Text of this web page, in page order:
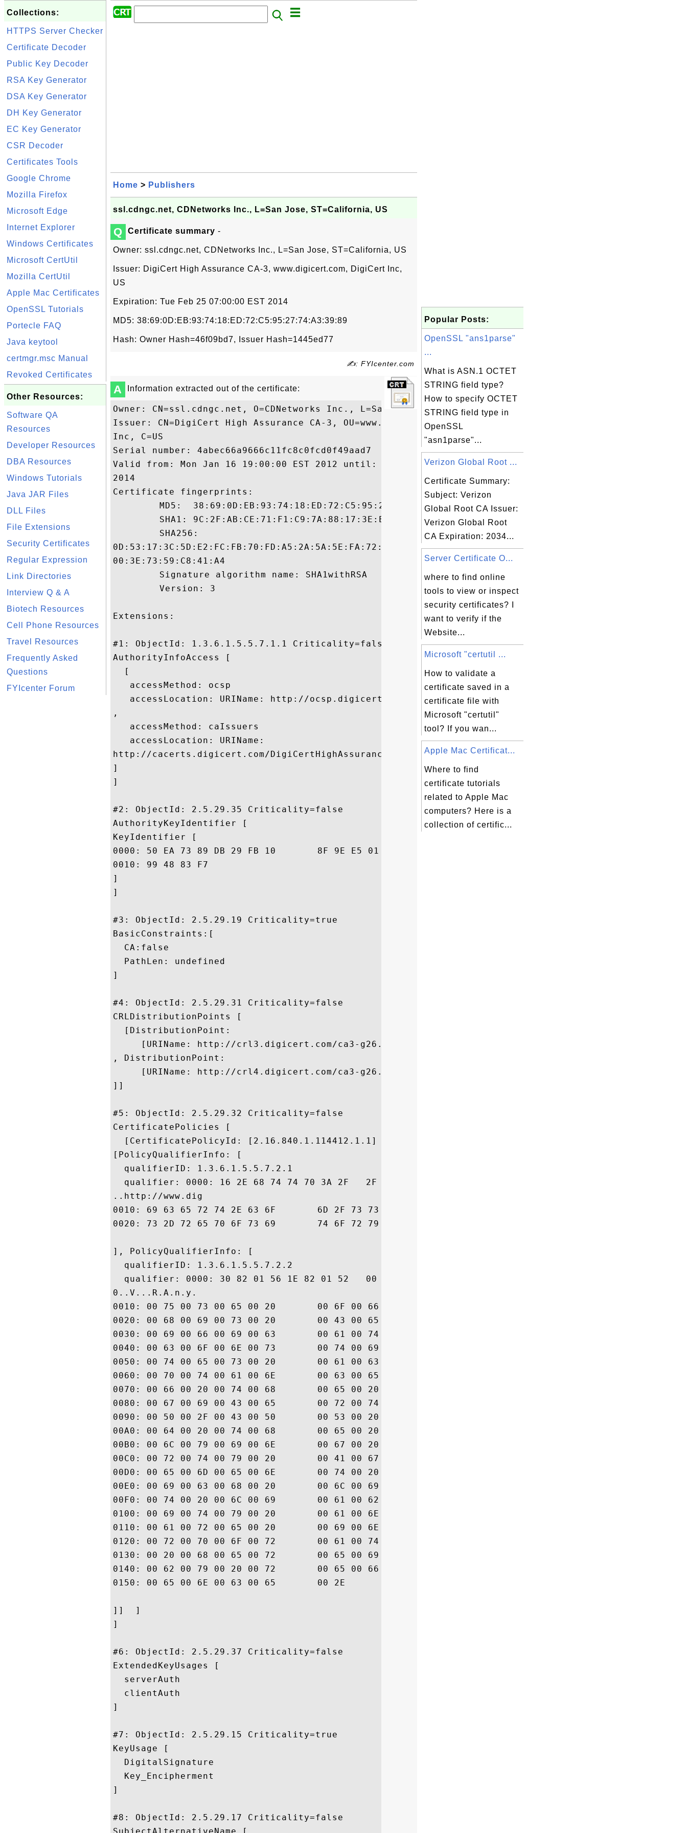
Collections:
HTTPS Server Checker
Certificate Decoder
Public Key Decoder
RSA Key Generator
DSA Key Generator
DH Key Generator
EC Key Generator
CSR Decoder
Certificates Tools
Google Chrome
Mozilla Firefox
Microsoft Edge
Internet Explorer
Windows Certificates
Microsoft CertUtil
Mozilla CertUtil
Apple Mac Certificates
OpenSSL Tutorials
Portecle FAQ
Java keytool
certmgr.msc Manual
Revoked Certificates
Other Resources:
Software QA
Resources
Developer Resources
DBA Resources
Windows Tutorials
Java JAR Files
DLL Files
File Extensions
Security Certificates
Regular Expression
Link Directories
Interview Q & A
Biotech Resources
Cell Phone Resources
Travel Resources
Frequently Asked
Questions
FYIcenter Forum
Home > Publishers
ssl.cdngc.net, CDNetworks Inc., L=San Jose, ST=California, US
Q Certificate summary -
Owner: ssl.cdngc.net, CDNetworks Inc., L=San Jose, ST=California, US
Issuer: DigiCert High Assurance CA-3, www.digicert.com, DigiCert Inc,
US
Expiration: Tue Feb 25 07:00:00 EST 2014
MD5: 38:69:0D:EB:93:74:18:ED:72:C5:95:27:74:A3:39:89
Hash: Owner Hash=46f09bd7, Issuer Hash=1445ed77
✍: FYIcenter.com
A Information extracted out of the certificate:
Owner: CN=ssl.cdngc.net, O=CDNetworks Inc., L=San Jose, ST=California, C=US
Issuer: CN=DigiCert High Assurance CA-3, OU=www.digicert.com, O=DigiCert
Inc, C=US
Serial number: 4abec66a9666c11fc8c0fcd0f49aad7
Valid from: Mon Jan 16 19:00:00 EST 2012 until: Tue Feb 25 07:00:00 EST
2014
Certificate fingerprints:
0D:53:17:3C:5D:E2:FC:FB:70:FD:A5:2A:5A:5E:FA:72:F8:FA:E2:31:6A:C7:31:F7:95:
00:3E:73:59:C8:41:A4
Extensions:
#1: ObjectId: 1.3.6.1.5.5.7.1.1 Criticality=false
AuthorityInfoAccess [
  [
   accessMethod: ocsp
   accessLocation: URIName: http://ocsp.digicert.com
,
   accessMethod: caIssuers
   accessLocation: URIName:
http://cacerts.digicert.com/DigiCertHighAssuranceCA-3.crt
]
]
#2: ObjectId: 2.5.29.35 Criticality=false
AuthorityKeyIdentifier [
KeyIdentifier [
0000: 50 EA 73 89 DB 29 FB 10	8F 9E E5 01 20 D4 DE 79  P.s..)...... ..y
0010: 99 48 83 F7					 .H..
]
]
#3: ObjectId: 2.5.29.19 Criticality=true
BasicConstraints:[
  CA:false
  PathLen: undefined
]
#4: ObjectId: 2.5.29.31 Criticality=false
CRLDistributionPoints [
  [DistributionPoint:
     [URIName: http://crl3.digicert.com/ca3-g26.crl]
, DistributionPoint:
     [URIName: http://crl4.digicert.com/ca3-g26.crl]
]]
#5: ObjectId: 2.5.29.32 Criticality=false
CertificatePolicies [
  [CertificatePolicyId: [2.16.840.1.114412.1.1]
[PolicyQualifierInfo: [
  qualifierID: 1.3.6.1.5.5.7.2.1
  qualifier: 0000: 16 2E 68 74 74 70 3A 2F   2F 77 77 77 2E 64 69 67
..http://www.dig
0010: 69 63 65 72 74 2E 63 6F	6D 2F 73 73 6C 2D 63 70  icert.com/ssl-cp
0020: 73 2D 72 65 70 6F 73 69	74 6F 72 79 2E 68 74 6D  s-repository.htm
], PolicyQualifierInfo: [
  qualifierID: 1.3.6.1.5.5.7.2.2
  qualifier: 0000: 30 82 01 56 1E 82 01 52   00 41 00 6E 00 79 00 20
0..V...R.A.n.y.
0010: 00 75 00 73 00 65 00 20	00 6F 00 66 00 20 00 74  .u.s.e. .o.f. .t
0020: 00 68 00 69 00 73 00 20	00 43 00 65 00 72 00 74  .h.i.s. .C.e.r.t
0030: 00 69 00 66 00 69 00 63	00 61 00 74 00 65 00 20  .i.f.i.c.a.t.e.
0040: 00 63 00 6F 00 6E 00 73	00 74 00 69 00 74 00 75  .c.o.n.s.t.i.t.u
0050: 00 74 00 65 00 73 00 20	00 61 00 63 00 63 00 65  .t.e.s. .a.c.c.e
0060: 00 70 00 74 00 61 00 6E	00 63 00 65 00 20 00 6F  .p.t.a.n.c.e. .o
0070: 00 66 00 20 00 74 00 68	00 65 00 20 00 44 00 69  .f. .t.h.e. .D.i
0080: 00 67 00 69 00 43 00 65	00 72 00 74 00 20 00 43  .g.i.C.e.r.t. .C
0090: 00 50 00 2F 00 43 00 50	00 53 00 20 00 61 00 6E  .P./.C.P.S. .a.n
00A0: 00 64 00 20 00 74 00 68	00 65 00 20 00 52 00 65  .d. .t.h.e. .R.e
00B0: 00 6C 00 79 00 69 00 6E	00 67 00 20 00 50 00 61  .l.y.i.n.g. .P.a
00C0: 00 72 00 74 00 79 00 20	00 41 00 67 00 72 00 65  .r.t.y. .A.g.r.e
00D0: 00 65 00 6D 00 65 00 6E	00 74 00 20 00 77 00 68  .e.m.e.n.t. .w.h
00E0: 00 69 00 63 00 68 00 20	00 6C 00 69 00 6D 00 69  .i.c.h. .l.i.m.i
00F0: 00 74 00 20 00 6C 00 69	00 61 00 62 00 69 00 6C  .t. .l.i.a.b.i.l
0100: 00 69 00 74 00 79 00 20	00 61 00 6E 00 64 00 20  .i.t.y. .a.n.d.
0110: 00 61 00 72 00 65 00 20	00 69 00 6E 00 63 00 6F  .a.r.e. .i.n.c.o
0120: 00 72 00 70 00 6F 00 72	00 61 00 74 00 65 00 64  .r.p.o.r.a.t.e.d
0130: 00 20 00 68 00 65 00 72	00 65 00 69 00 6E 00 20  . .h.e.r.e.i.n.
0140: 00 62 00 79 00 20 00 72	00 65 00 66 00 65 00 72  .b.y. .r.e.f.e.r
0150: 00 65 00 6E 00 63 00 65	00 2E			 .e.n.c.e..
]]  ]
]
#6: ObjectId: 2.5.29.37 Criticality=false
ExtendedKeyUsages [
  serverAuth
  clientAuth
]
#7: ObjectId: 2.5.29.15 Criticality=true
KeyUsage [
  DigitalSignature
  Key_Encipherment
]
#8: ObjectId: 2.5.29.17 Criticality=false
Popular Posts:
OpenSSL "ans1parse"
...
What is ASN.1 OCTET
STRING field type?
How to specify OCTET
STRING field type in
OpenSSL
"asn1parse"...
Verizon Global Root ...
Certificate Summary:
Subject: Verizon
Global Root CA Issuer:
Verizon Global Root
CA Expiration: 2034...
Server Certificate O...
where to find online
tools to view or inspect
security certificates? I
want to verify if the
Website...
Microsoft "certutil ...
How to validate a
certificate saved in a
certificate file with
Microsoft "certutil"
tool? If you wan...
Apple Mac Certificat...
Where to find
certificate tutorials
related to Apple Mac
computers? Here is a
collection of certific...